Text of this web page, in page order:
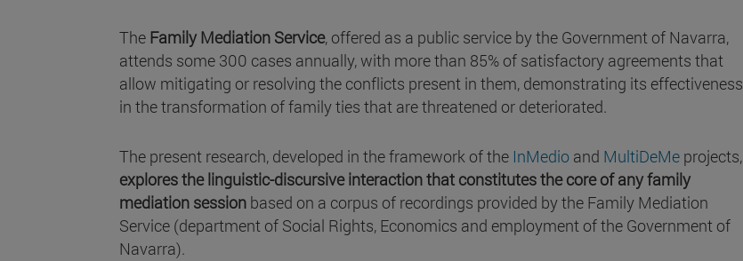
The Family Mediation Service, offered as a public service by the Government of Navarra,
attends some 300 cases annually, with more than 85% of satisfactory agreements that
allow mitigating or resolving the conflicts present in them, demonstrating its effectiveness
in the transformation of family ties that are threatened or deteriorated.
The present research, developed in the framework of the InMedio and MultiDeMe projects,
explores the linguistic-discursive interaction that constitutes the core of any family
mediation session based on a corpus of recordings provided by the Family Mediation
Service (department of Social Rights, Economics and employment of the Government of
Navarra).